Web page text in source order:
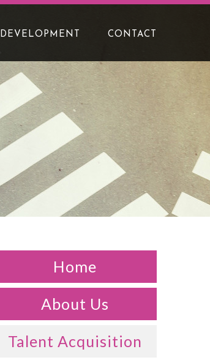
DEVELOPMENT CONTACT
Home
About Us
Talent Acquisition